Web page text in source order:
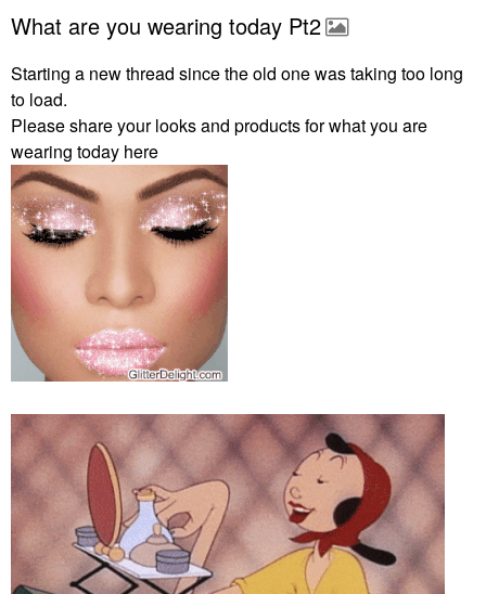
What are you wearing today Pt2
Starting a new thread since the old one was taking too long
to load.
Please share your looks and products for what you are
wearing today here